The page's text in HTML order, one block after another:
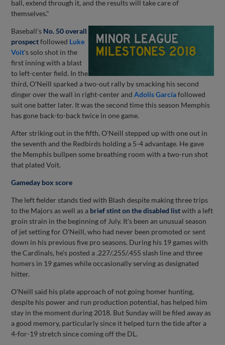
ball, extend through it, and the results will take care of
themselves."
Baseball's No. 50 overall
prospectfollowed Luke
Voit's solo shot in the
first inning with a blast
to left-center field. In the
third, O'Neill sparked a two-out rally by smacking his second
dinger over the wall in right-center andAdolis Garcíafollowed
suit one batter later. It was the second time this season Memphis
has gone back-to-back twice in one game.
After striking out in the fifth, O'Neill stepped up with one out in
the seventh and the Redbirds holding a 5-4 advantage. He gave
the Memphis bullpen some breathing room with a two-run shot
that plated Voit.
Gameday box score
The left fielder stands tied with Blash despite making three trips
to the Majors as well as a brief stint on the disabled listwith a left
groin strain in the beginning of July. It's been an unusual season
of jet setting for O'Neill, who had never been promoted or sent
down in his previous five pro seasons. During his 19 games with
the Cardinals, he's posted a .227/.255/.455 slash line and three
homers in 19 games while occasionally serving as designated
hitter.
O'Neill said his plate approach of not going homer hunting,
despite his power and run production potential, has helped him
stay in the moment during 2018. But Sunday will be filed away as
a good memory, particularly since it helped turn the tide after a
4-for-19 stretch since coming off the DL.